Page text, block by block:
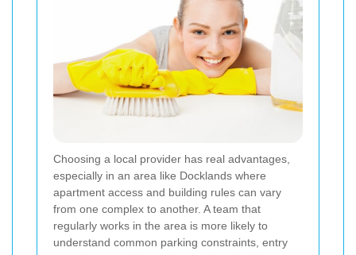
Choosing a local provider has real advantages,
especially in an area like Docklands where
apartment access and building rules can vary
from one complex to another. A team that
regularly works in the area is more likely to
understand common parking constraints, entry